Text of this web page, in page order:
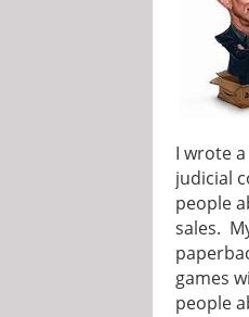
I wrote
judicial
people
sales.
games
people